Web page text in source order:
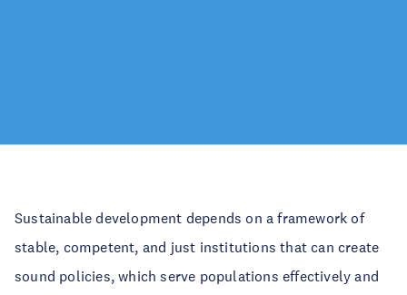
Sustainable development depends on a framework of
stable, competent, and just institutions that can create
sound policies, which serve populations effectively and